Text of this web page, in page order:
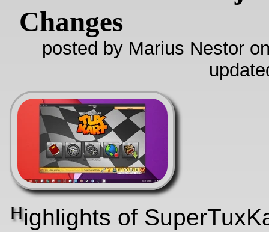
Changes
posted by Marius Nestor
Highlights of